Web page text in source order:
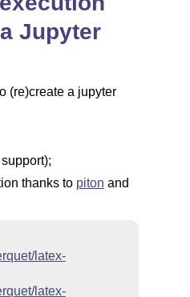
Jupyter
(re)create a jupyter
support);
thanks to piton and
latex-
latex-